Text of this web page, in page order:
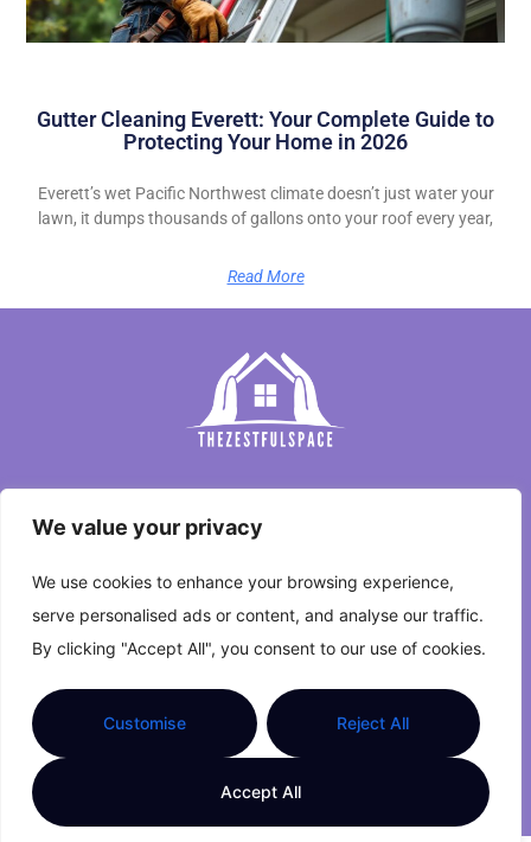
We value your privacy
We use cookies to enhance your browsing experience,
serve personalised ads or content, and analyse our traffic.
By clicking "Accept All", you consent to our use of cookies.
Customise Reject All
Accept All
Gutter Cleaning Everett: Your Complete Guide to
Protecting Your Home in 2026
Everett’s wet Pacific Northwest climate doesn’t just water your
lawn, it dumps thousands of gallons onto your roof every year,
Read More
Terms and Conditions
Contact Us
Copyright © 2026 The Zestful Space. All Rights
Reserved.